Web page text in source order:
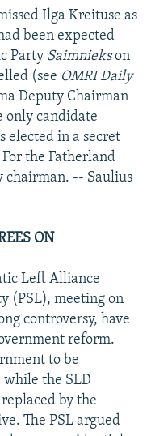
Ilga Kreituse as
been expected
Party Saimniekson
(see OMRI Daily
Deputy Chairman
only candidate
elected in a secret
the Fatherland
chairman. -- Saulius
ON
Left Alliance
(PSL), meeting on
controversy, have
reform.
to be
while the SLD
by the
The PSL argued